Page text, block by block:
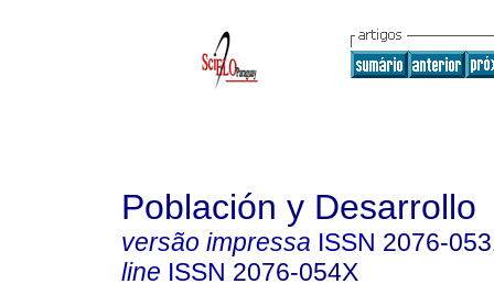
Población y Desarrollo
versão impressa ISSN 2076-
line ISSN 2076-054X